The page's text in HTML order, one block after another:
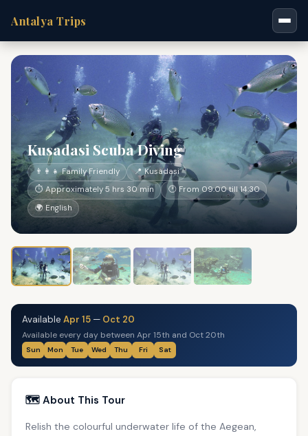
Antalya Trips
Kusadasi Scuba Diving
👨‍👩‍👧 Family Friendly
📍 Kusadasi
⏱ Approximately 5 hrs 30 min
🕐 From 09:00 till 14:30
🌍 English
Available Apr 15 — Oct 20
Available every day between Apr 15th and Oct 20th
Sun Mon Tue Wed Thu Fri Sat
🗺️ About This Tour
Relish the colourful underwater life of the Aegean,